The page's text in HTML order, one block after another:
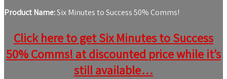
Product Name:Six Minutes to Success 50% Comms!
Click here to get Six Minutes to Success
50% Comms! at discounted price while it’s
still available…